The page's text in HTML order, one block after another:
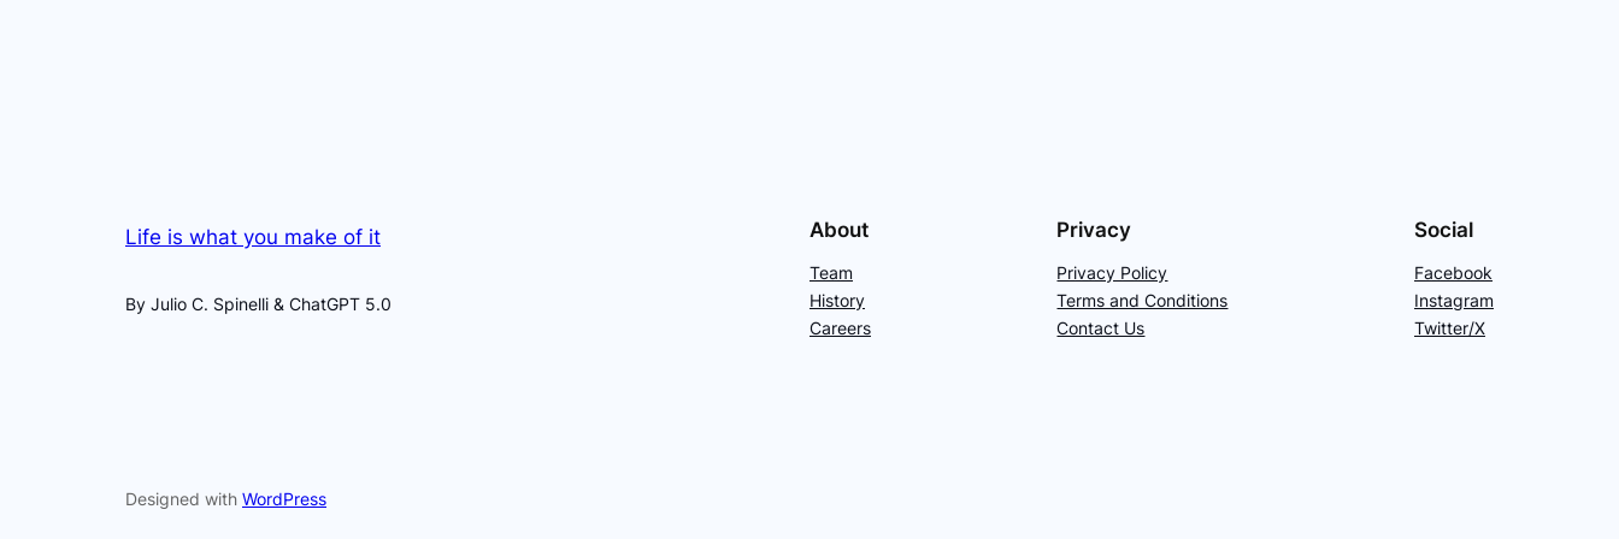
Life is what you make of it
By Julio C. Spinelli & ChatGPT 5.0
About
Team
History
Careers
Privacy
Privacy Policy
Terms and Conditions
Contact Us
Social
Facebook
Instagram
Twitter/X
Designed with WordPress